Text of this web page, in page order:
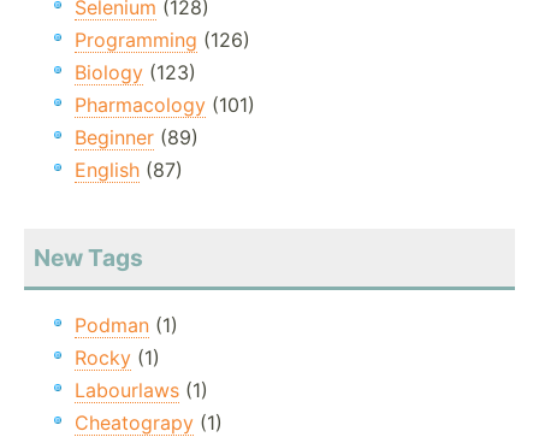
Selenium (128)
Programming (126)
Biology (123)
Pharmacology (101)
Beginner (89)
English (87)
New Tags
Podman (1)
Rocky (1)
Labourlaws (1)
Cheatograpy (1)